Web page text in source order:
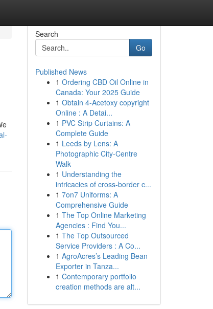
Search
Go
Published News
1 Ordering CBD Oil Online in
Canada: Your 2025 Guide
1 Obtain 4-Acetoxy copyright
Online : A Detai...
1 PVC Strip Curtains: A
Complete Guide
1 Leeds by Lens: A
Photographic City-Centre
Walk
1 Understanding the
intricacies of cross-border c...
1 7on7 Uniforms: A
Comprehensive Guide
1 The Top Online Marketing
Agencies : Find You...
1 The Top Outsourced
Service Providers : A Co...
1 AgroAcres’s Leading Bean
Exporter in Tanza...
1 Contemporary portfolio
creation methods are alt...